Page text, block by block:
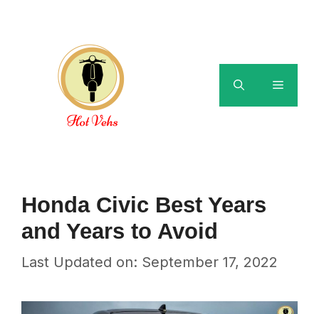
Menu
Honda Civic Best Years
and Years to Avoid
Last Updated on: September 17, 2022